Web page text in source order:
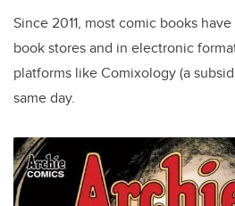
Since 2011, most comic books
book stores and in electronic
platforms like Comixology (a
same day.